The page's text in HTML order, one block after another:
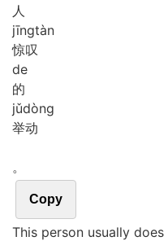
人
jīngtàn
惊叹
de
的
jǔdòng
举动
。
Copy
This person usually